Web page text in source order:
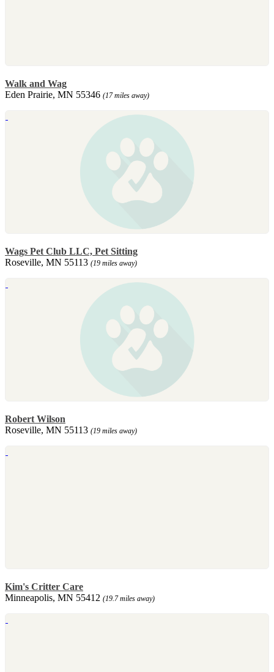
Walk and Wag
Eden Prairie, MN 55346 (17 miles away)
Wags Pet Club LLC, Pet Sitting
Roseville, MN 55113 (19 miles away)
Robert Wilson
Roseville, MN 55113 (19 miles away)
Kim's Critter Care
Minneapolis, MN 55412 (19.7 miles away)